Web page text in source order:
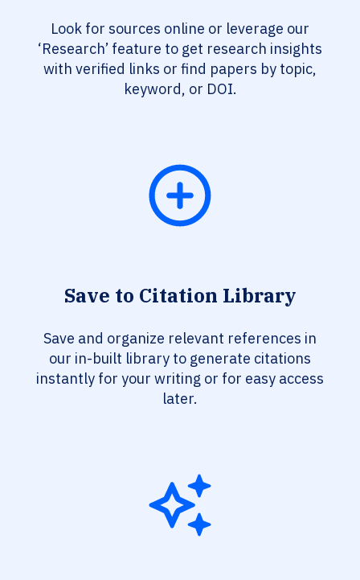
Look for sources online or leverage our
‘Research’ feature to get research insights
with verified links or find papers by topic,
keyword, or DOI.
Save to Citation Library
Save and organize relevant references in
our in-built library to generate citations
instantly for your writing or for easy access
later.